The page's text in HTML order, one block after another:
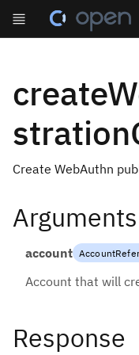
Create WebAuthn
Arguments
account
Account that will
Response